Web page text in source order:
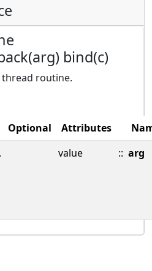
bind(c)
thread routine.
Optional Attributes
value :: arg